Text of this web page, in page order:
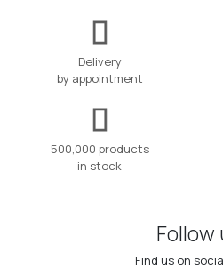
Delivery
by appointment
500,000 products
in stock
Follow
Find us on